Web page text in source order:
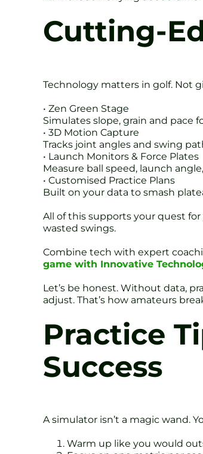
Cutting-
Technology matters in golf. Not
• Zen Green Stage
Simulates slope, grain and pace
• 3D Motion Capture
Tracks joint angles and swing
• Launch Monitors & Force Plates
Measure ball speed, launch
• Customised Practice Plans
Built on your data to smash
All of this supports your quest for
wasted swings.
Combine tech with expert
game with Innovative
Let’s be honest. Without data,
adjust. That’s how amateurs
Practice
Success
A simulator isn’t a magic wand.
Warm up like you would